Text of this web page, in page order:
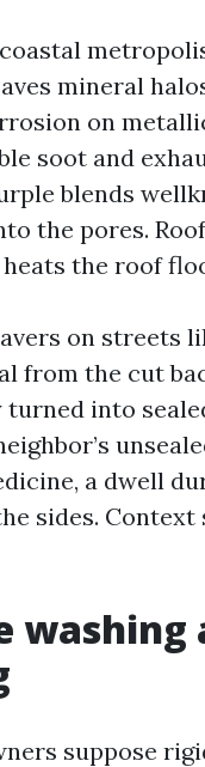
mineral
on
soot and
blends
the pores.
the roof
on streets
from the cut
turned into
a dwell
sides.
suppose